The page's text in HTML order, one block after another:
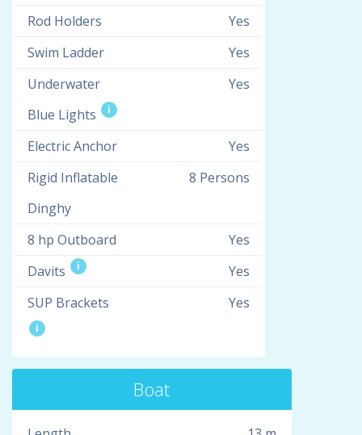
Rod Holders
Yes
Swim Ladder
Yes
Underwater
Blue Lights
i
Yes
Electric Anchor
Yes
Rigid Inflatable
Dinghy
8 Persons
8 hp Outboard
Yes
Davits
i
Yes
SUP Brackets
i
Yes
Boat